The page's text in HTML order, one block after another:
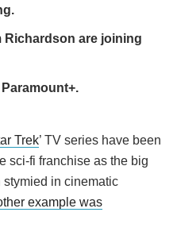
Richardson are joining
Trek’ TV series have been
sci-fi franchise as the big
in cinematic
example was